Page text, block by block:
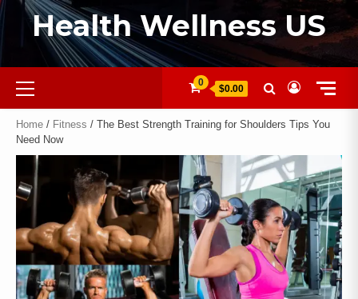
Health Wellness US
0
$0.00
Home / Fitness / The Best Strength Training for Shoulders Tips You
Need Now